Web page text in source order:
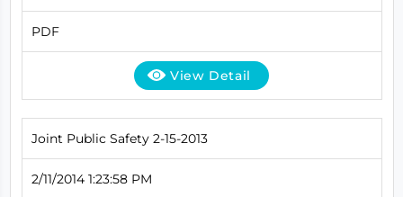
PDF
View Detail
Joint Public Safety 2-15-2013
2/11/2014 1:23:58 PM